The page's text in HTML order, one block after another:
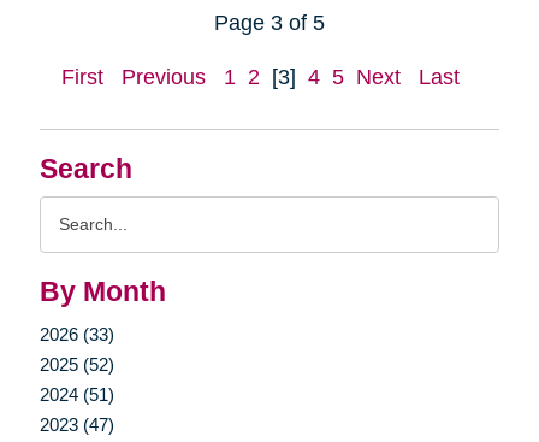
Search
By Month
2026 (33)
2025 (52)
2024 (51)
2023 (47)
Page 3 of 5
First Previous 1 2 [3] 4 5 Next Last